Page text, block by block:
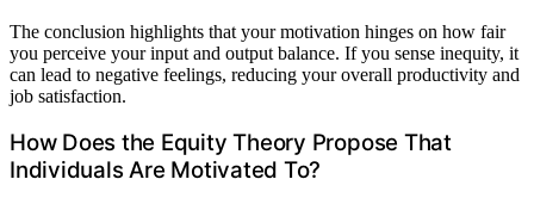
The conclusion highlights that your motivation hinges on how fair
you perceive your input and output balance. If you sense inequity, it
can lead to negative feelings, reducing your overall productivity and
job satisfaction.
How Does the Equity Theory Propose That
Individuals Are Motivated To?